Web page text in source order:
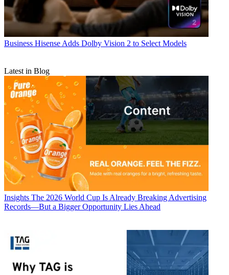
Business Hisense Adds Dolby Vision 2 to Select Models
Latest in Blog
Insights The 2026 World Cup Is Already Breaking Advertising
Records—But a Bigger Opportunity Lies Ahead